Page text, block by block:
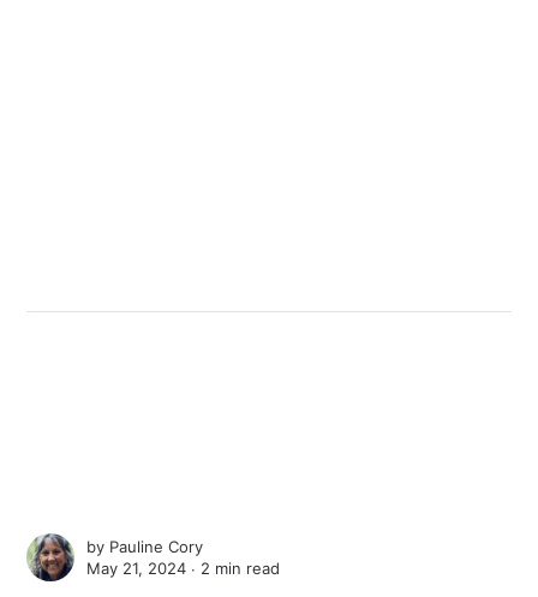
by Pauline Cory
May 21, 2024 ∙ 2 min read